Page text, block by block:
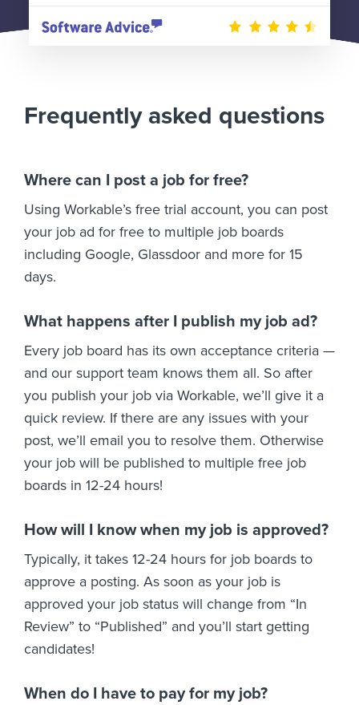
Frequently asked questions
Where can I post a job for free?
Using Workable’s free trial account, you can post
your job ad for free to multiple job boards
including Google, Glassdoor and more for 15
days.
What happens after I publish my job ad?
Every job board has its own acceptance criteria —
and our support team knows them all. So after
you publish your job via Workable, we’ll give it a
quick review. If there are any issues with your
post, we’ll email you to resolve them. Otherwise
your job will be published to multiple free job
boards in 12-24 hours!
How will I know when my job is approved?
Typically, it takes 12-24 hours for job boards to
approve a posting. As soon as your job is
approved your job status will change from “In
Review” to “Published” and you’ll start getting
candidates!
When do I have to pay for my job?